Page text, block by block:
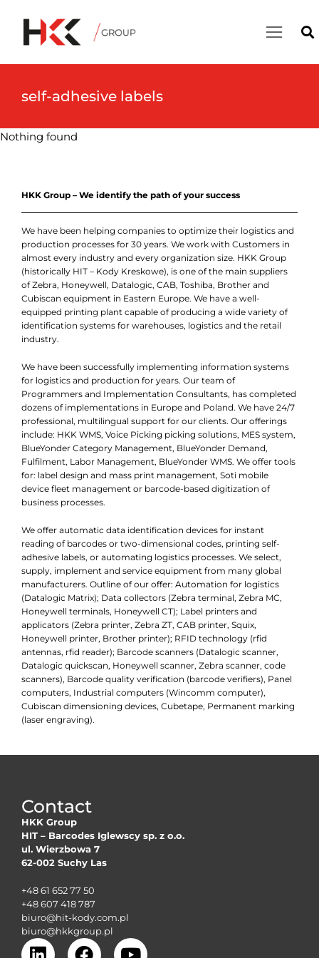
self-adhesive labels
Nothing found
HKK Group – We identify the path of your success
We have been helping companies to optimize their logistics and
production processes for 30 years. We work with Customers in
almost every industry and every organization size. HKK Group
(historically HIT – Kody Kreskowe), is one of the main suppliers
of Zebra, Honeywell, Datalogic, CAB, Toshiba, Brother and
Cubiscan equipment in Eastern Europe. We have a well-
equipped printing plant capable of producing a wide variety of
identification systems for warehouses, logistics and the retail
industry.
We have been successfully implementing information systems
for logistics and production for years. Our team of
Programmers and Implementation Consultants, has completed
dozens of implementations in Europe and Poland. We have 24/7
professional, multilingual support for our clients. Our offerings
include: HKK WMS, Voice Picking picking solutions, MES system,
BlueYonder Category Management, BlueYonder Demand,
Fulfilment, Labor Management, BlueYonder WMS. We offer tools
for: label design and mass print management, Soti mobile
device fleet management or barcode-based digitization of
business processes.
We offer automatic data identification devices for instant
reading of barcodes or two-dimensional codes, printing self-
adhesive labels, or automating logistics processes. We select,
supply, implement and service equipment from many global
manufacturers. Outline of our offer: Automation for logistics
(Datalogic Matrix); Data collectors (Zebra terminal, Zebra MC,
Honeywell terminals, Honeywell CT); Label printers and
applicators (Zebra printer, Zebra ZT, CAB printer, Squix,
Honeywell printer, Brother printer); RFID technology (rfid
antennas, rfid reader); Barcode scanners (Datalogic scanner,
Datalogic quickscan, Honeywell scanner, Zebra scanner, code
scanners), Barcode quality verification (barcode verifiers), Panel
computers, Industrial computers (Wincomm computer),
Cubiscan dimensioning devices, Cubetape, Permanent marking
(laser engraving).
Contact
HKK Group
HIT – Barcodes Iglewscy sp. z o.o.
ul. Wierzbowa 7
62-002 Suchy Las
+48 61 652 77 50
+48 607 418 787
biuro@hit-kody.com.pl
biuro@hkkgroup.pl